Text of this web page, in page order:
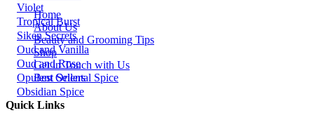
Violet
Tropical Burst
Siken Secrets
Oud and Vanilla
Oud and Rose
Opulent Oriental Spice
Obsidian Spice
Home
About Us
Beauty and Grooming Tips
Shop
Get in Touch with Us
Best Sellers
Quick Links